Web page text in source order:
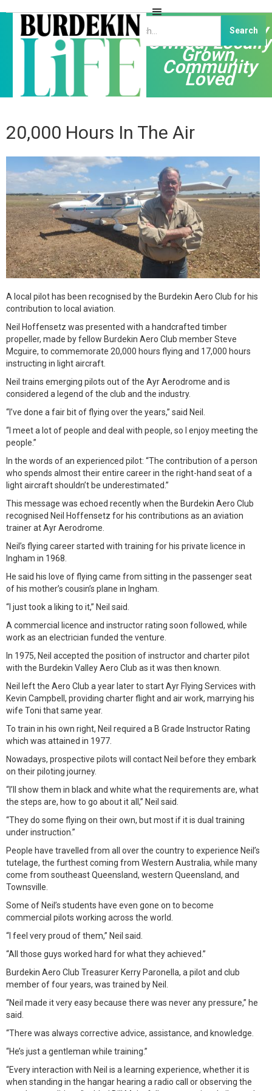
Independently
Owned, Locally
Grown,
Community
Loved
20,000 Hours In The Air
A local pilot has been recognised by the Burdekin Aero Club for his
contribution to local aviation.
Neil Hoffensetz was presented with a handcrafted timber
propeller, made by fellow Burdekin Aero Club member Steve
Mcguire, to commemorate 20,000 hours flying and 17,000 hours
instructing in light aircraft.
Neil trains emerging pilots out of the Ayr Aerodrome and is
considered a legend of the club and the industry.
“I’ve done a fair bit of flying over the years,” said Neil.
“I meet a lot of people and deal with people, so I enjoy meeting the
people.”
In the words of an experienced pilot: “The contribution of a person
who spends almost their entire career in the right-hand seat of a
light aircraft shouldn’t be underestimated.”
This message was echoed recently when the Burdekin Aero Club
recognised Neil Hoffensetz for his contributions as an aviation
trainer at Ayr Aerodrome.
Neil’s flying career started with training for his private licence in
Ingham in 1968.
He said his love of flying came from sitting in the passenger seat
of his mother’s cousin’s plane in Ingham.
“I just took a liking to it,” Neil said.
A commercial licence and instructor rating soon followed, while
work as an electrician funded the venture.
In 1975, Neil accepted the position of instructor and charter pilot
with the Burdekin Valley Aero Club as it was then known.
Neil left the Aero Club a year later to start Ayr Flying Services with
Kevin Campbell, providing charter flight and air work, marrying his
wife Toni that same year.
To train in his own right, Neil required a B Grade Instructor Rating
which was attained in 1977.
Nowadays, prospective pilots will contact Neil before they embark
on their piloting journey.
“I’ll show them in black and white what the requirements are, what
the steps are, how to go about it all,” Neil said.
“They do some flying on their own, but most if it is dual training
under instruction.”
People have travelled from all over the country to experience Neil’s
tutelage, the furthest coming from Western Australia, while many
come from southeast Queensland, western Queensland, and
Townsville.
Some of Neil’s students have even gone on to become
commercial pilots working across the world.
“I feel very proud of them,” Neil said.
“All those guys worked hard for what they achieved.”
Burdekin Aero Club Treasurer Kerry Paronella, a pilot and club
member of four years, was trained by Neil.
“Neil made it very easy because there was never any pressure,” he
said.
“There was always corrective advice, assistance, and knowledge.
“He’s just a gentleman while training.”
“Every interaction with Neil is a learning experience, whether it is
when standing in the hangar hearing a radio call or observing the